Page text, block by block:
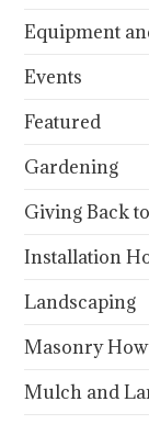
Equipment
Events
Featured
Gardening
Giving Back
Installation
Landscaping
Masonry
Mulch and